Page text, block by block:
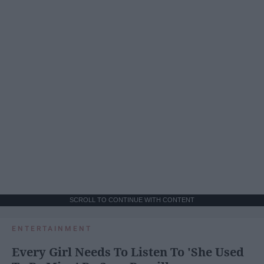
SCROLL TO CONTINUE WITH CONTENT
ENTERTAINMENT
Every Girl Needs To Listen To 'She Used